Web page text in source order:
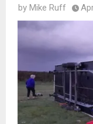
by Mike Ruff